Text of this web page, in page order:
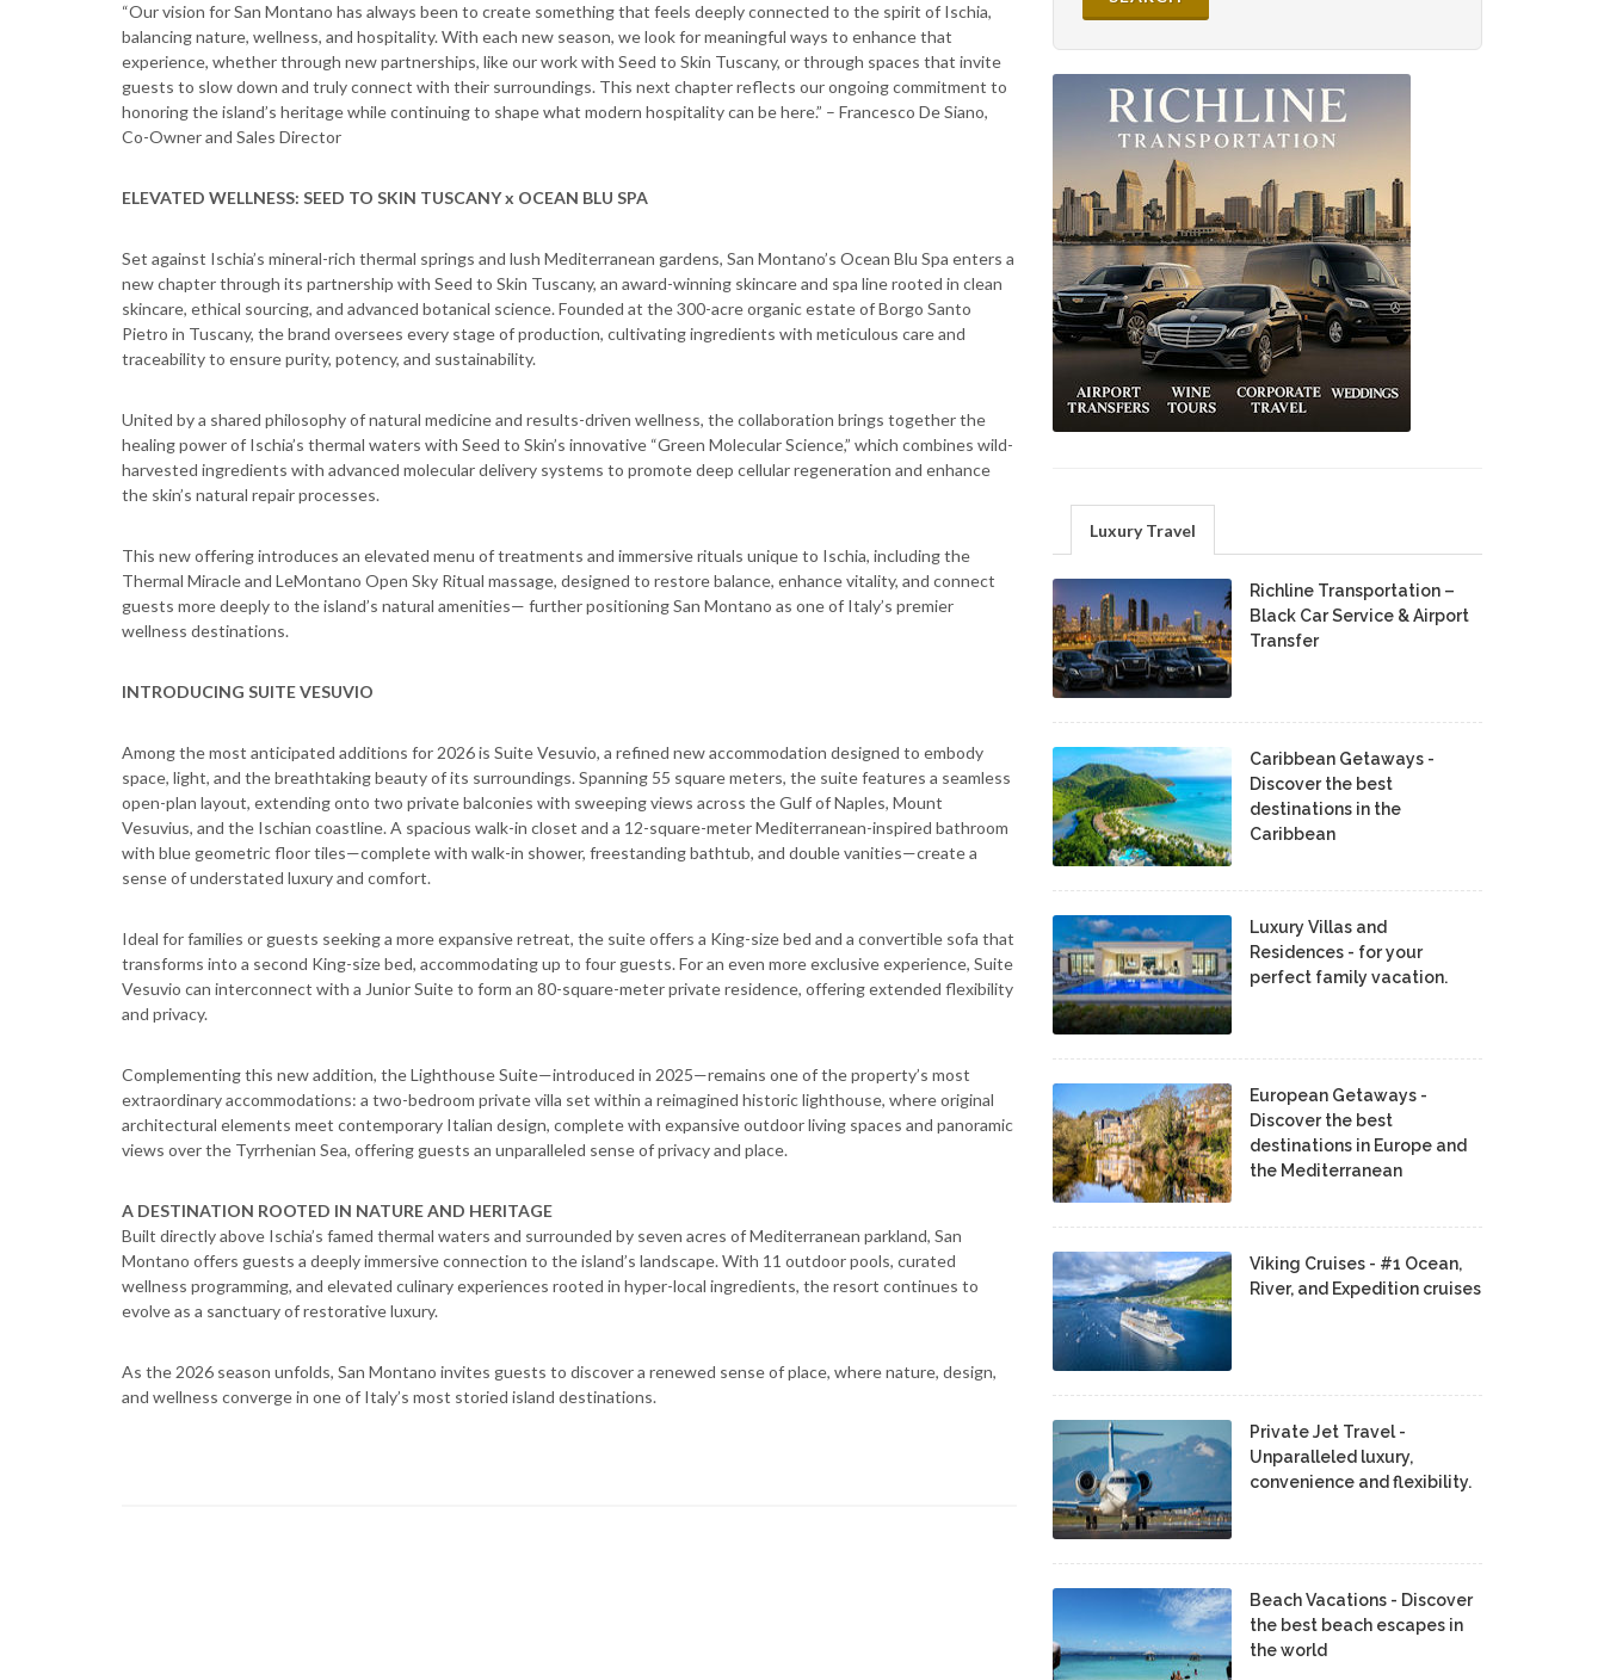
“Our vision for San Montano has always been to create something that feels deeply connected to the spirit of Ischia,
balancing nature, wellness, and hospitality. With each new season, we look for meaningful ways to enhance that
experience, whether through new partnerships, like our work with Seed to Skin Tuscany, or through spaces that invite
guests to slow down and truly connect with their surroundings. This next chapter reflects our ongoing commitment to
honoring the island’s heritage while continuing to shape what modern hospitality can be here.” – Francesco De Siano,
Co-Owner and Sales Director
ELEVATED WELLNESS: SEED TO SKIN TUSCANY x OCEAN BLU SPA
Set against Ischia’s mineral-rich thermal springs and lush Mediterranean gardens, San Montano’s Ocean Blu Spa enters a
new chapter through its partnership with Seed to Skin Tuscany, an award-winning skincare and spa line rooted in clean
skincare, ethical sourcing, and advanced botanical science. Founded at the 300-acre organic estate of Borgo Santo
Pietro in Tuscany, the brand oversees every stage of production, cultivating ingredients with meticulous care and
traceability to ensure purity, potency, and sustainability.
United by a shared philosophy of natural medicine and results-driven wellness, the collaboration brings together the
healing power of Ischia’s thermal waters with Seed to Skin’s innovative “Green Molecular Science,” which combines wild-
harvested ingredients with advanced molecular delivery systems to promote deep cellular regeneration and enhance
the skin’s natural repair processes.
This new offering introduces an elevated menu of treatments and immersive rituals unique to Ischia, including the
Thermal Miracle and LeMontano Open Sky Ritual massage, designed to restore balance, enhance vitality, and connect
guests more deeply to the island’s natural amenities— further positioning San Montano as one of Italy’s premier
wellness destinations.
INTRODUCING SUITE VESUVIO
Among the most anticipated additions for 2026 is Suite Vesuvio, a refined new accommodation designed to embody
space, light, and the breathtaking beauty of its surroundings. Spanning 55 square meters, the suite features a seamless
open-plan layout, extending onto two private balconies with sweeping views across the Gulf of Naples, Mount
Vesuvius, and the Ischian coastline. A spacious walk-in closet and a 12-square-meter Mediterranean-inspired bathroom
with blue geometric floor tiles—complete with walk-in shower, freestanding bathtub, and double vanities—create a
sense of understated luxury and comfort.
Ideal for families or guests seeking a more expansive retreat, the suite offers a King-size bed and a convertible sofa that
transforms into a second King-size bed, accommodating up to four guests. For an even more exclusive experience, Suite
Vesuvio can interconnect with a Junior Suite to form an 80-square-meter private residence, offering extended flexibility
and privacy.
Complementing this new addition, the Lighthouse Suite—introduced in 2025—remains one of the property’s most
extraordinary accommodations: a two-bedroom private villa set within a reimagined historic lighthouse, where original
architectural elements meet contemporary Italian design, complete with expansive outdoor living spaces and panoramic
views over the Tyrrhenian Sea, offering guests an unparalleled sense of privacy and place.
A DESTINATION ROOTED IN NATURE AND HERITAGE
Built directly above Ischia’s famed thermal waters and surrounded by seven acres of Mediterranean parkland, San
Montano offers guests a deeply immersive connection to the island’s landscape. With 11 outdoor pools, curated
wellness programming, and elevated culinary experiences rooted in hyper-local ingredients, the resort continues to
evolve as a sanctuary of restorative luxury.
As the 2026 season unfolds, San Montano invites guests to discover a renewed sense of place, where nature, design,
and wellness converge in one of Italy’s most storied island destinations.
Luxury Travel
Richline Transportation –
Black Car Service & Airport
Transfer
Caribbean Getaways -
Discover the best
destinations in the
Caribbean
Luxury Villas and
Residences - for your
perfect family vacation.
European Getaways -
Discover the best
destinations in Europe and
the Mediterranean
Viking Cruises - #1 Ocean,
River, and Expedition cruises
Private Jet Travel -
Unparalleled luxury,
convenience and flexibility.
Beach Vacations - Discover
the best beach escapes in
the world